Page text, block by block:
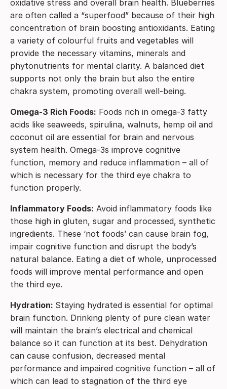
oxidative stress and overall brain health. Blueberries
are often called a “superfood” because of their high
concentration of brain boosting antioxidants. Eating
a variety of colourful fruits and vegetables will
provide the necessary vitamins, minerals and
phytonutrients for mental clarity. A balanced diet
supports not only the brain but also the entire
chakra system, promoting overall well-being.
Omega-3 Rich Foods: Foods rich in omega-3 fatty
acids like seaweeds, spirulina, walnuts, hemp oil and
coconut oil are essential for brain and nervous
system health. Omega-3s improve cognitive
function, memory and reduce inflammation – all of
which is necessary for the third eye chakra to
function properly.
Inflammatory Foods: Avoid inflammatory foods like
those high in gluten, sugar and processed, synthetic
ingredients. These ‘not foods’ can cause brain fog,
impair cognitive function and disrupt the body’s
natural balance. Eating a diet of whole, unprocessed
foods will improve mental performance and open
the third eye.
Hydration: Staying hydrated is essential for optimal
brain function. Drinking plenty of pure clean water
will maintain the brain’s electrical and chemical
balance so it can function at its best. Dehydration
can cause confusion, decreased mental
performance and impaired cognitive function – all of
which can lead to stagnation of the third eye